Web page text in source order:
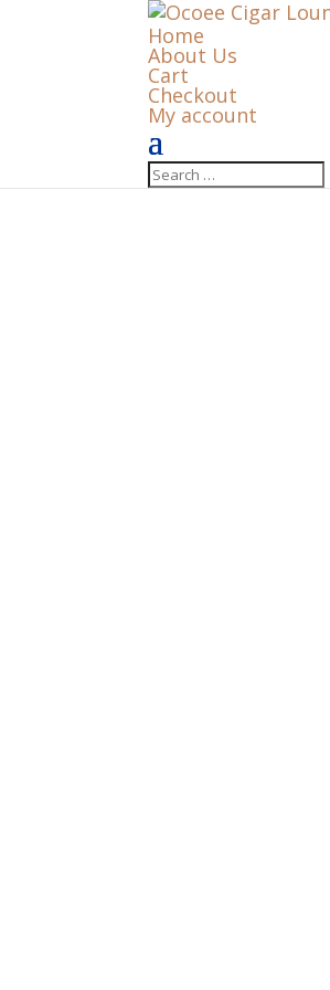
Home
About Us
Cart
Checkout
My account